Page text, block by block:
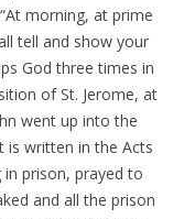
morning, at prime
tell and show your
God three times in
of St. Jerome, at
went up into the
written in the Acts
in prison, prayed to
and all the prison